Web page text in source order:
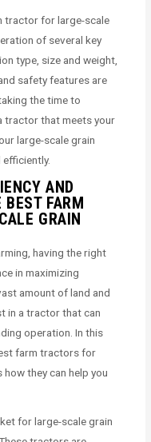
tractor for large-scale
of several key
type, size and weight,
safety features are
the time to
tractor that meets your
large-scale grain
AND
FARM
GRAIN
having the right
in maximizing
amount of land and
in a tractor that can
operation. In this
farm tractors for
they can help you
for large-scale grain